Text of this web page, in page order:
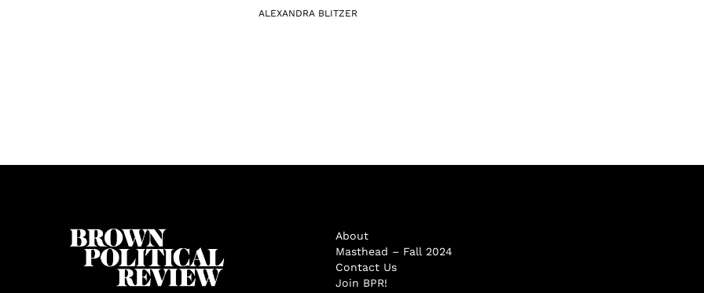
ALEXANDRA BLITZER
About
Masthead – Fall 2024
Contact Us
Join BPR!